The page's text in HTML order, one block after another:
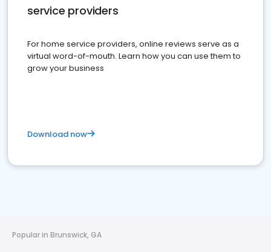
service providers
For home service providers, online reviews serve as a
virtual word-of-mouth. Learn how you can use them to
grow your business
Download now
Popular in Brunswick, GA